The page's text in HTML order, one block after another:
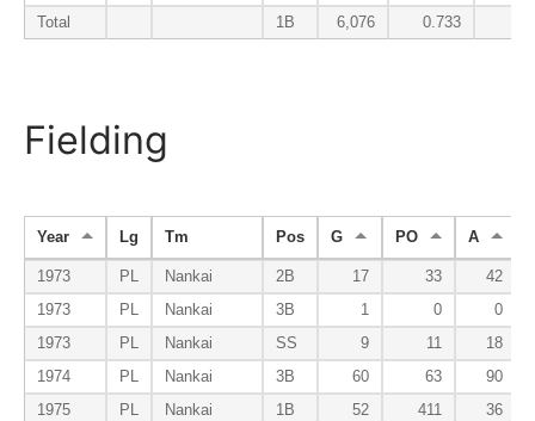
Total
1B 6,076 0.733
Fielding
Year Lg Tm Pos G PO A
1973 PL Nankai 2B 17 33
42
1973
PL Nankai 3B 1 0
0
1973
PL Nankai SS 9 11
18
1974
PL Nankai 3B 60 63
90
1975
PL Nankai 1B 52 411
36